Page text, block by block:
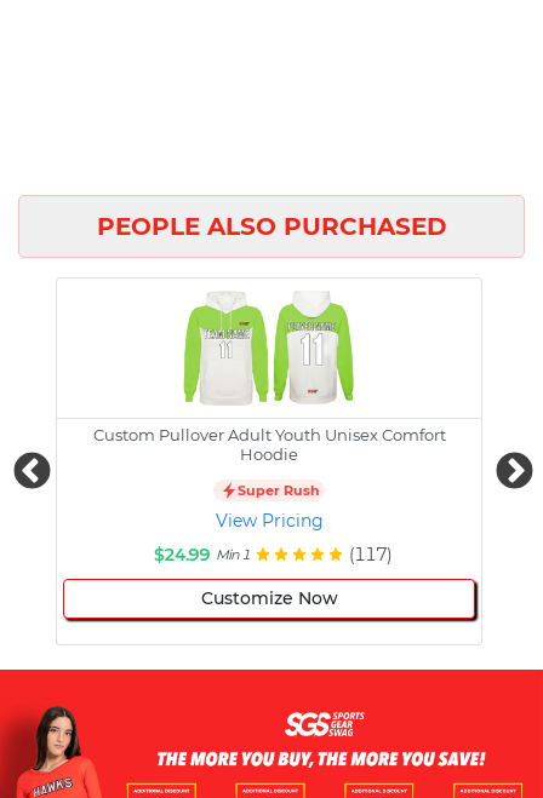
PEOPLE ALSO PURCHASED
Custom Pullover Adult Youth Unisex Comfort
Hoodie
Super Rush
View Pricing
$24.99 Min 1 (117)
Customize Now